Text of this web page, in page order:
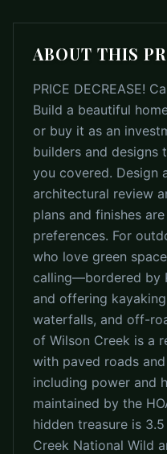
ABOUT THIS
PRICE DECREASE!
Build a beautiful
or buy it as an
builders and designs
you covered. Design
architectural review
plans and finishes
preferences. For
who love green
calling—bordered by
and offering
waterfalls, and off-
of Wilson Creek is a
with paved roads
including power and
maintained by the
hidden treasure is
Creek National Wild